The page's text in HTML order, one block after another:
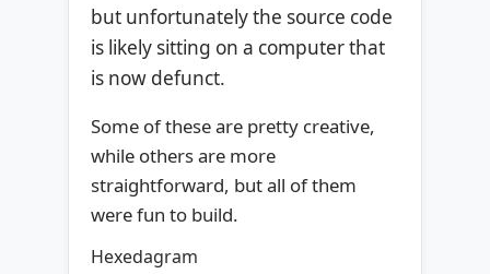
but unfortunately the source code
is likely sitting on a computer that
is now defunct.
Some of these are pretty creative,
while others are more
straightforward, but all of them
were fun to build.
Hexedagram